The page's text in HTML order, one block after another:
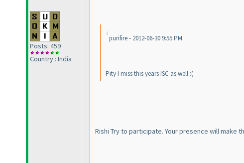
Posts: 459
Country : India
purifire - 2012-06-30 9:55 PM
Pity I miss this years ISC as well :(
Rishi Try to participate. Your presence will make